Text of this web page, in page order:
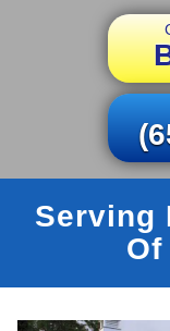
Serving